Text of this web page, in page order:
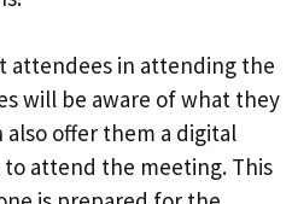
attendees in attending the
will be aware of what they
also offer them a digital
attend the meeting. This